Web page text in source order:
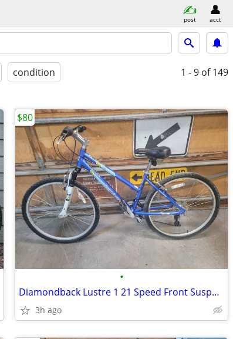
post acct
condition 1 - 9 of 149
•
Diamondback Lustre 1 21 Speed Front Suspension Mountain Bike
3h ago
$80